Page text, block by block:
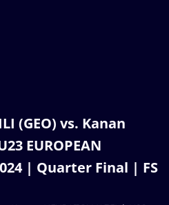
(GEO) vs. Kanan
EUROPEAN
| Quarter Final | FS